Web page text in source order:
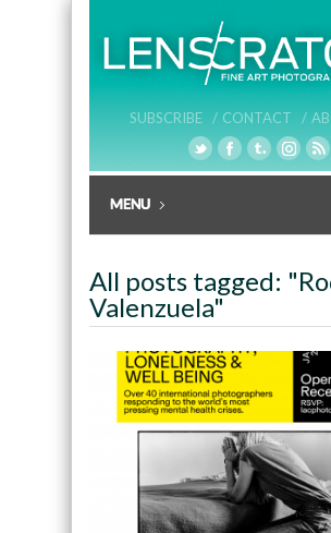
SUBSCRIBE / CONTACT /
All posts tagged:
Valenzuela"